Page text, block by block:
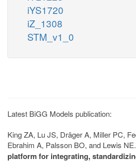
iYS1720
iZ_1308
STM_v1_0
Latest BiGG Models publication:
King ZA, Lu JS, Dräger A, Miller PC,
Ebrahim A, Palsson BO, and Lewis NE.
platform for integrating,